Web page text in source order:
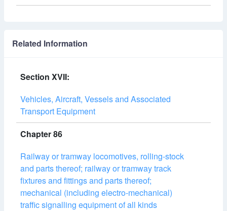
Related Information
Section XVII:
Vehicles, Aircraft, Vessels and Associated
Transport Equipment
Chapter 86
Railway or tramway locomotives, rolling-stock
and parts thereof; railway or tramway track
fixtures and fittings and parts thereof;
mechanical (including electro-mechanical)
traffic signalling equipment of all kinds